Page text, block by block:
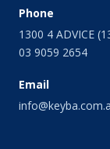
April 2013
March 2013
February 2013
December 2012
November
Phone
1300 4 ADVICE
03 9059 2654
Email